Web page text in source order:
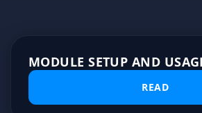
MODULE SETUP AND
READ